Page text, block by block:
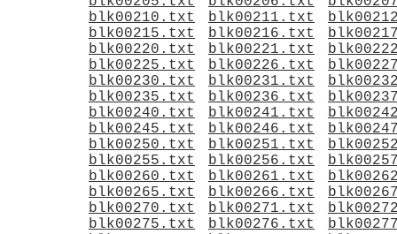
blk00210.txt
blk00211.txt
blk00215.txt
blk00216.txt
blk00220.txt
blk00221.txt
blk00225.txt
blk00226.txt
blk00230.txt
blk00231.txt
blk00235.txt
blk00236.txt
blk00240.txt
blk00241.txt
blk00245.txt
blk00246.txt
blk00250.txt
blk00251.txt
blk00255.txt
blk00256.txt
blk00260.txt
blk00261.txt
blk00265.txt
blk00266.txt
blk00270.txt
blk00271.txt
blk00275.txt
blk00276.txt